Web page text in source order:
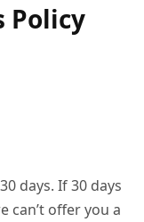
Policy
days. If 30 days
can’t offer you a